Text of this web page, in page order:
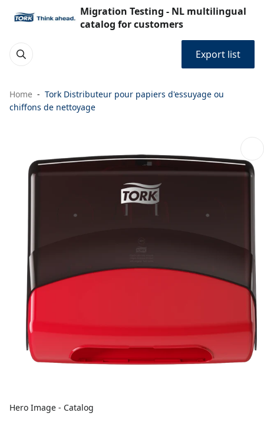
Migration Testing - NL multilingual
catalog for customers
Export list
Home
Tork Distributeur pour papiers d'essuyage ou
chiffons de nettoyage
Hero Image - Catalog